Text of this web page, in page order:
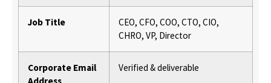
Job Title
CEO, CFO, COO, CTO, CIO,
CHRO, VP, Director
Corporate Email
Address
Verified & deliverable